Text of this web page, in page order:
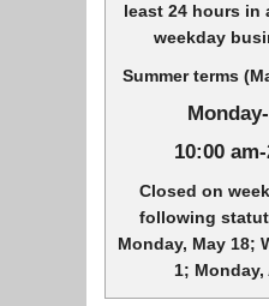
least 24 hours in
weekday
Summer terms
10:00
Closed on
following
Monday, May 18;
1;